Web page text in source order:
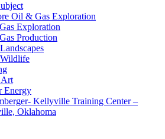
Oil & Gas Exploration
Exploration
Production
Art
Energy
Kellyville Training Center –
Oklahoma